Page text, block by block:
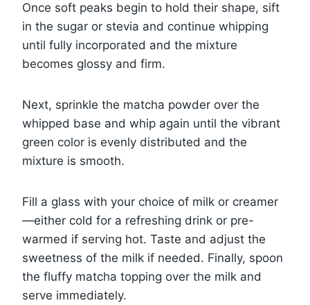
Once soft peaks begin to hold their shape, sift
in the sugar or stevia and continue whipping
until fully incorporated and the mixture
becomes glossy and firm.
Next, sprinkle the matcha powder over the
whipped base and whip again until the vibrant
green color is evenly distributed and the
mixture is smooth.
Fill a glass with your choice of milk or creamer
—either cold for a refreshing drink or pre-
warmed if serving hot. Taste and adjust the
sweetness of the milk if needed. Finally, spoon
the fluffy matcha topping over the milk and
serve immediately.